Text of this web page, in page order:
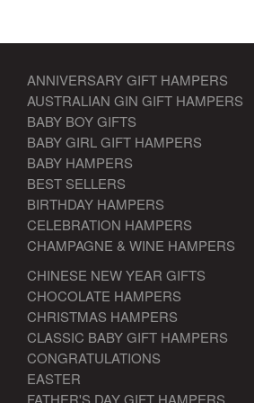
ANNIVERSARY GIFT HAMPERS
AUSTRALIAN GIN GIFT HAMPERS
BABY BOY GIFTS
BABY GIRL GIFT HAMPERS
BABY HAMPERS
BEST SELLERS
BIRTHDAY HAMPERS
CELEBRATION HAMPERS
CHAMPAGNE & WINE HAMPERS
CHINESE NEW YEAR GIFTS
CHOCOLATE HAMPERS
CHRISTMAS HAMPERS
CLASSIC BABY GIFT HAMPERS
CONGRATULATIONS
EASTER
FATHER'S DAY GIFT HAMPERS